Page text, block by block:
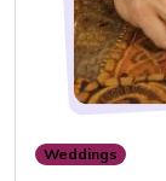
Weddings